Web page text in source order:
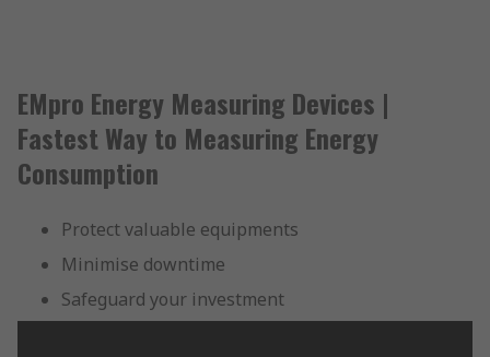
EMpro Energy Measuring Devices |
Fastest Way to Measuring Energy
Consumption
Protect valuable equipments
Minimise downtime
Safeguard your investment